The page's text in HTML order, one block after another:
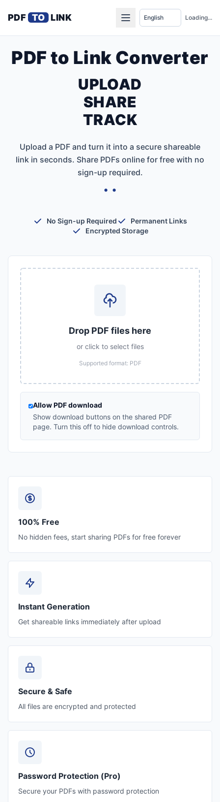
PDF TO LINK Loading...
PDF to Link Converter
UPLOAD
SHARE
TRACK
Upload a PDF and turn it into a secure shareable
link in seconds. Share PDFs online for free with no
sign-up required.
• •
No Sign-up Required
Permanent Links
Encrypted Storage
Drop PDF files here
or click to select files
Supported format: PDF
Allow PDF download
Show download buttons on the shared PDF
page. Turn this off to hide download controls.
100% Free
No hidden fees, start sharing PDFs for free forever
Instant Generation
Get shareable links immediately after upload
Secure & Safe
All files are encrypted and protected
Password Protection (Pro)
Secure your PDFs with password protection